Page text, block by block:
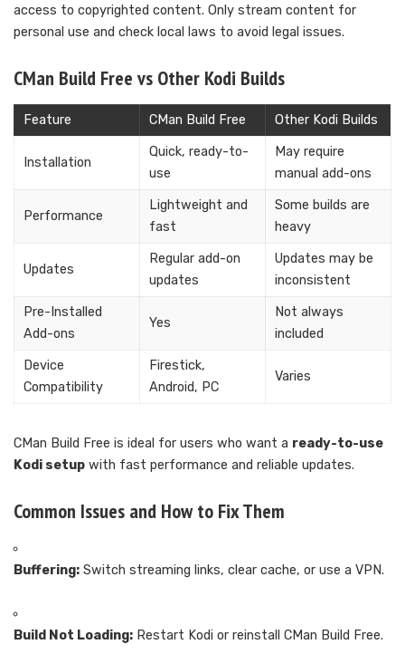
access to copyrighted content. Only stream content for
personal use and check local laws to avoid legal issues.
CMan Build Free vs Other Kodi Builds
Feature CMan Build Free Other Kodi Builds
Installation
Quick, ready-to-
use
May require
manual add-ons
Performance
Lightweight and
fast
Some builds are
heavy
Updates
Regular add-on
updates
Updates may be
inconsistent
Pre-Installed
Add-ons
Yes
Not always
included
Device
Compatibility
Firestick,
Android, PC
Varies
CMan Build Free is ideal for users who want a ready-to-use
Kodi setup with fast performance and reliable updates.
Common Issues and How to Fix Them
Buffering: Switch streaming links, clear cache, or use a VPN.
Build Not Loading: Restart Kodi or reinstall CMan Build Free.